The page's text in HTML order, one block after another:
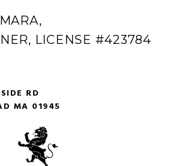
LICENSE #423784
RD
MA 01945